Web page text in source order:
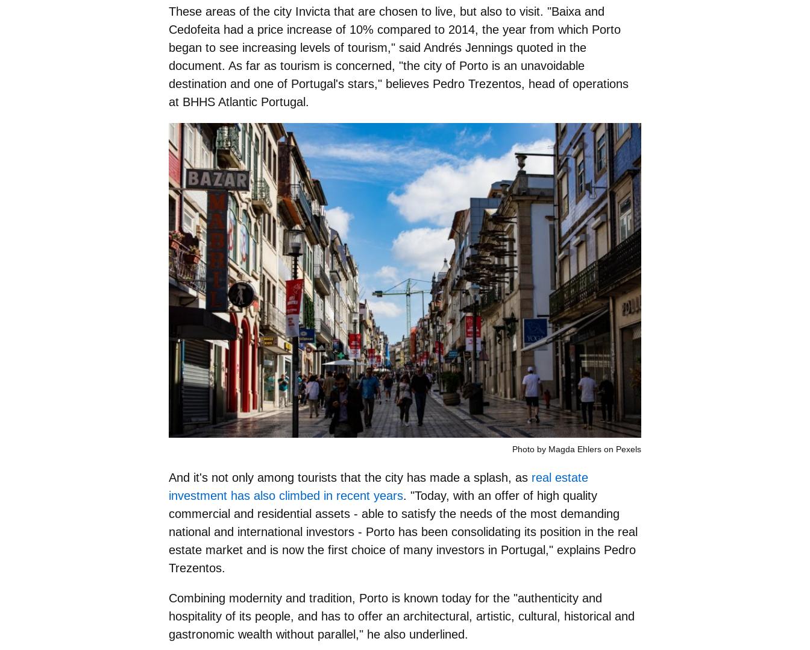
These areas of the city Invicta that are chosen to live, but also to visit. "Baixa and
Cedofeita had a price increase of 10% compared to 2014, the year from which Porto
began to see increasing levels of tourism," said Andrés Jennings quoted in the
document. As far as tourism is concerned, "the city of Porto is an unavoidable
destination and one of Portugal's stars," believes Pedro Trezentos, head of operations
at BHHS Atlantic Portugal.
Photo by Magda Ehlers on Pexels
And it's not only among tourists that the city has made a splash, as real estate
investment has also climbed in recent years. "Today, with an offer of high quality
commercial and residential assets - able to satisfy the needs of the most demanding
national and international investors - Porto has been consolidating its position in the real
estate market and is now the first choice of many investors in Portugal ," explains Pedro
Trezentos.
Combining modernity and tradition, Porto is known today for the "authenticity and
hospitality of its people, and has to offer an architectural, artistic, cultural, historical and
gastronomic wealth without parallel," he also underlined.